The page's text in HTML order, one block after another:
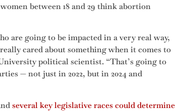
between 18 and 29 think abortion
are going to be impacted in a very real way,
cared about something when it comes to
political scientist. “That’s going to
— not just in 2022, but in 2024 and
several key legislative races could determine